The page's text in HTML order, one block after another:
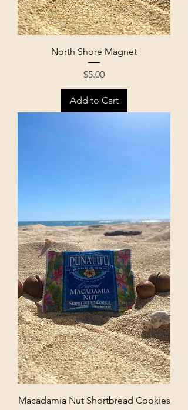
North Shore Magnet
Price
$5.00
Add to Cart
Macadamia Nut Shortbread Cookies